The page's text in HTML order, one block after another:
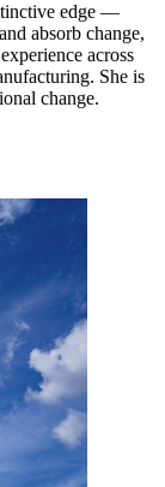
edge —
absorb change,
across
She is
change.